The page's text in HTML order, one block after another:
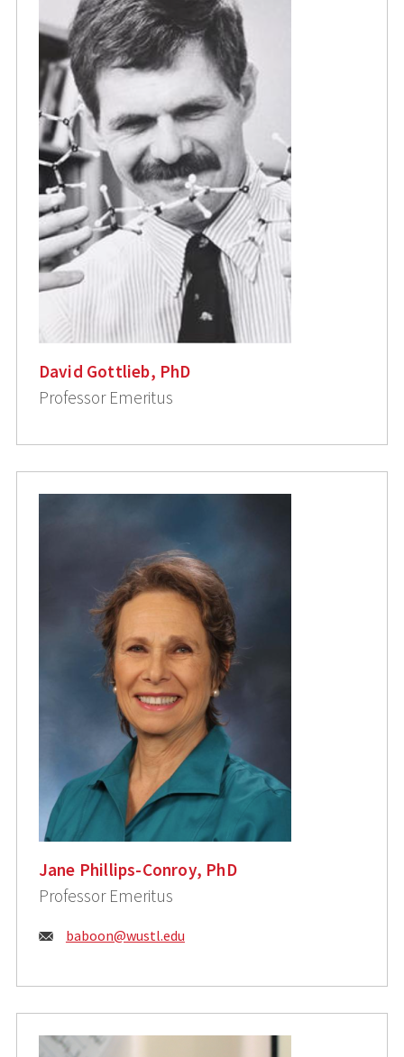
David Gottlieb, PhD
Professor Emeritus
Jane Phillips-Conroy, PhD
Professor Emeritus
Email:
baboon@wustl.edu